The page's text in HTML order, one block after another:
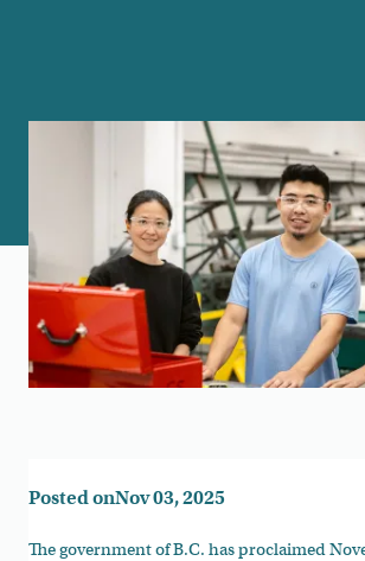
Posted onNov 03, 2025
The government of B.C. has proclaimed